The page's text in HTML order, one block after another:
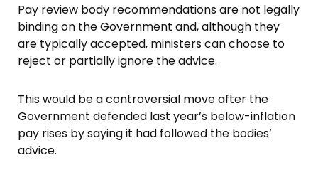
Pay review body recommendations are not legally
binding on the Government and, although they
are typically accepted, ministers can choose to
reject or partially ignore the advice.
This would be a controversial move after the
Government defended last year’s below-inflation
pay rises by saying it had followed the bodies’
advice.